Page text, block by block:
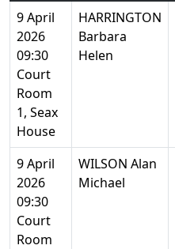
9 April
2026
09:30
Court
Room
1, Seax
House
HARRINGTON
Barbara
Helen
9 April
2026
09:30
Court
Room
WILSON Alan
Michael